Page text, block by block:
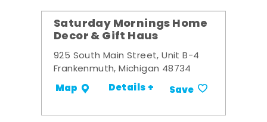
Saturday Mornings Home
Decor & Gift Haus
925 South Main Street, Unit B-4
Frankenmuth, Michigan 48734
Map Details + Save